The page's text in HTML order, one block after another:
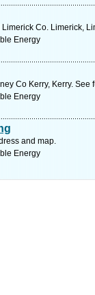
Co. Limerick,
Energy
Co Kerry, Kerry. See
Energy
and map.
Energy